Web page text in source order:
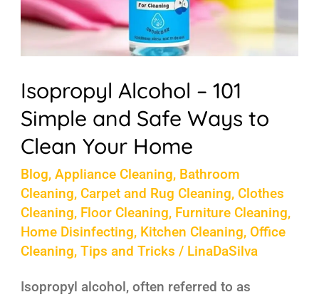
Isopropyl Alcohol – 101
Simple and Safe Ways to
Clean Your Home
Blog,Appliance Cleaning, Bathroom
Cleaning, Carpet and Rug Cleaning, Clothes
Cleaning, Floor Cleaning, Furniture Cleaning,
Home Disinfecting, Kitchen Cleaning, Office
Cleaning,Tips and Tricks / LinaDaSilva
Isopropyl alcohol, often referred to as
to
Clean
Your
Home